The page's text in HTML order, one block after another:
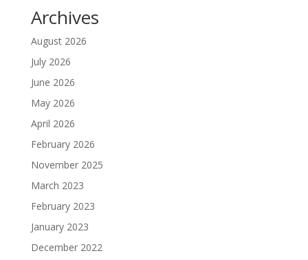
Archives
August 2026
July 2026
June 2026
May 2026
April 2026
February 2026
November 2025
March 2023
February 2023
January 2023
December 2022